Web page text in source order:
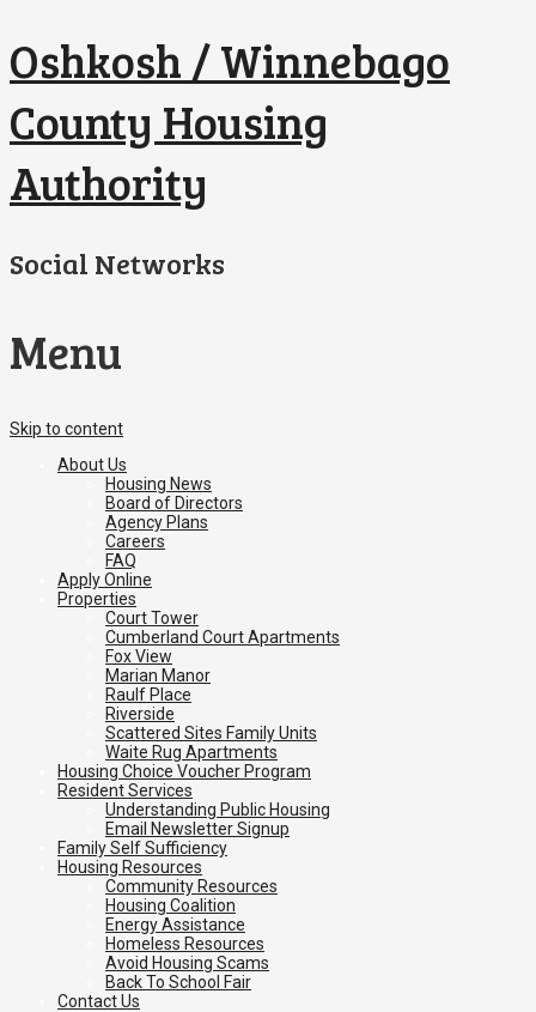
Oshkosh / Winnebago
County Housing
Authority
Social Networks
Menu
Skip to content
About Us
Housing News
Board of Directors
Agency Plans
Careers
FAQ
Apply Online
Properties
Court Tower
Cumberland Court Apartments
Fox View
Marian Manor
Raulf Place
Riverside
Scattered Sites Family Units
Waite Rug Apartments
Housing Choice Voucher Program
Resident Services
Understanding Public Housing
Email Newsletter Signup
Family Self Sufficiency
Housing Resources
Community Resources
Housing Coalition
Energy Assistance
Homeless Resources
Avoid Housing Scams
Back To School Fair
Contact Us